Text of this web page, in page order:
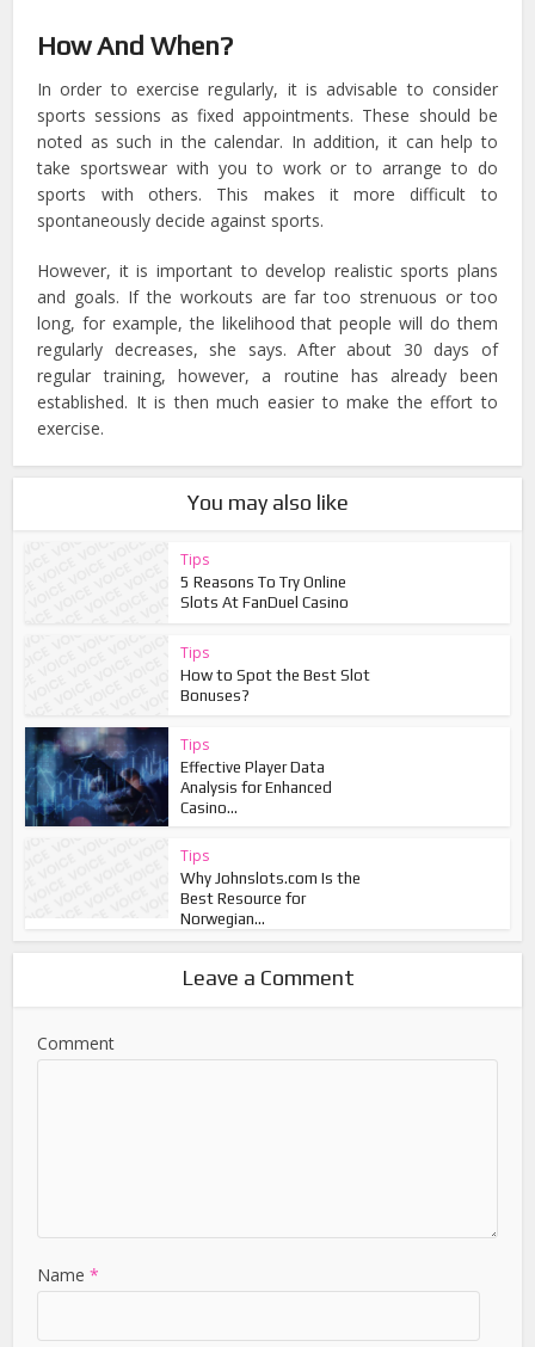
How And When?
In order to exercise regularly, it is advisable to consider
sports sessions as fixed appointments. These should be
noted as such in the calendar. In addition, it can help to
take sportswear with you to work or to arrange to do
sports with others. This makes it more difficult to
spontaneously decide against sports.
However, it is important to develop realistic sports plans
and goals. If the workouts are far too strenuous or too
long, for example, the likelihood that people will do them
regularly decreases, she says. After about 30 days of
regular training, however, a routine has already been
established. It is then much easier to make the effort to
exercise.
You may also like
Tips
5 Reasons To Try Online
Slots At FanDuel Casino
Tips
How to Spot the Best Slot
Bonuses?
Tips
Effective Player Data
Analysis for Enhanced
Casino...
Tips
Why Johnslots.com Is the
Best Resource for
Norwegian...
Leave a Comment
Comment
Name*